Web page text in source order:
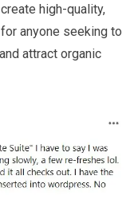
high-quality,
anyone seeking to
attract organic